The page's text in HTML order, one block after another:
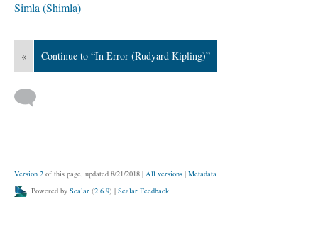
Simla (Shimla)
« Continue to “In Error (Rudyard Kipling)”
Version 2 of this page, updated 8/21/2018 | All versions | Metadata
Powered by Scalar (2.6.9) | Scalar Feedback